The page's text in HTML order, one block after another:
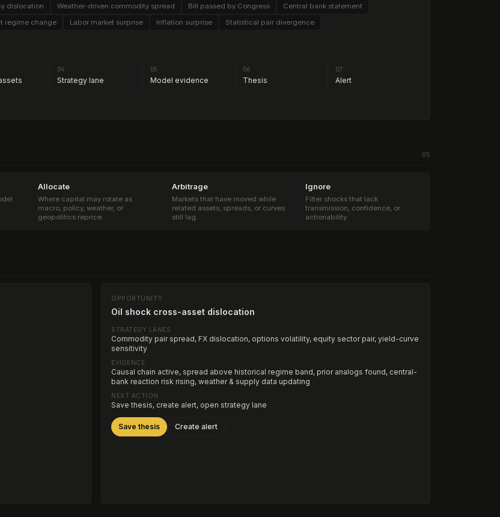
dislocation Weather-driven commodity spread Bill passed by Congress
Central bank statement
regime change Labor market surprise Inflation surprise
Statistical pair divergence
04
Strategy lane
05
Model evidence
06
Thesis
07
Alert
05
Allocate
Where capital may rotate as
macro, policy, weather, or
geopolitics reprice.
Arbitrage
Markets that have moved while
related assets, spreads, or curves
still lag.
Ignore
Filter shocks that lack
transmission, confidence, or
actionability.
OPPORTUNITY
Oil shock cross-asset dislocation
STRATEGY LANES
Commodity pair spread, FX dislocation, options volatility, equity sector pair, yield-curve
sensitivity
EVIDENCE
Causal chain active, spread above historical regime band, prior analogs found, central-
bank reaction risk rising, weather & supply data updating
NEXT ACTION
Save thesis, create alert, open strategy lane
Save thesis Create alert